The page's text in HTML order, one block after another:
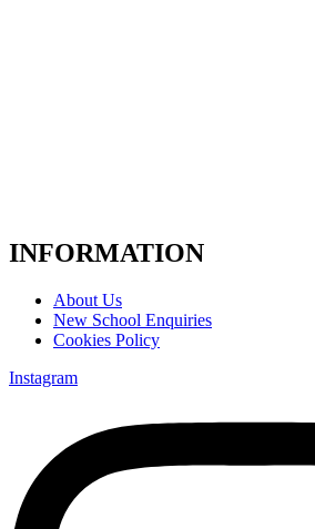
INFORMATION
About Us
New School Enquiries
Cookies Policy
Instagram